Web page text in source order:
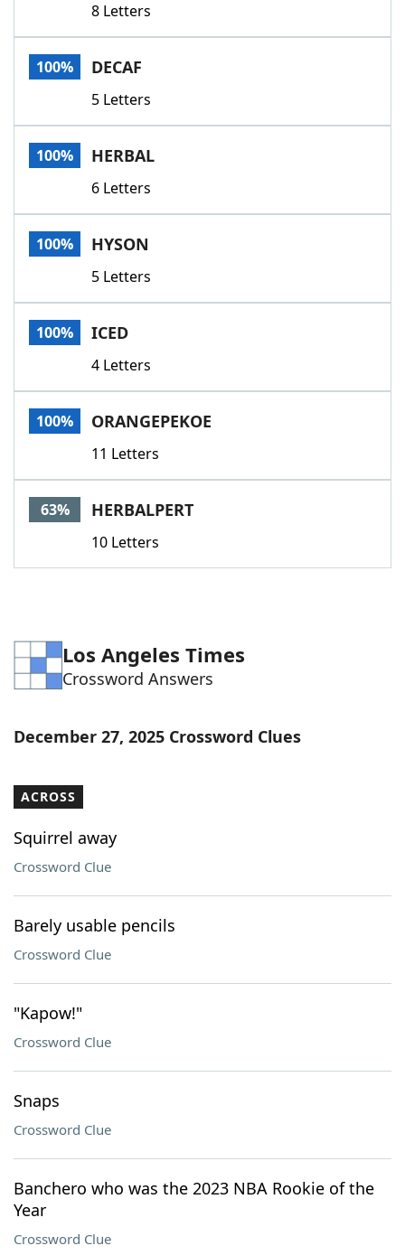
8 Letters
100% DECAF
5 Letters
100% HERBAL
6 Letters
100% HYSON
5 Letters
100% ICED
4 Letters
100% ORANGEPEKOE
11 Letters
63% HERBALPERT
10 Letters
Los Angeles Times
Crossword Answers
December 27, 2025 Crossword Clues
ACROSS
Squirrel away
Crossword Clue
Barely usable pencils
Crossword Clue
"Kapow!"
Crossword Clue
Snaps
Crossword Clue
Banchero who was the 2023 NBA Rookie of the
Year
Crossword Clue